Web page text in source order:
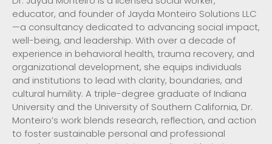
educator, and founder of Jayda Monteiro Solutions LLC
—a consultancy dedicated to advancing social impact,
well-being, and leadership. With over a decade of
experience in behavioral health, trauma recovery, and
organizational development, she equips individuals
and institutions to lead with clarity, boundaries, and
cultural humility. A triple-degree graduate of Indiana
University and the University of Southern California, Dr.
Monteiro’s work blends research, reflection, and action
to foster sustainable personal and professional